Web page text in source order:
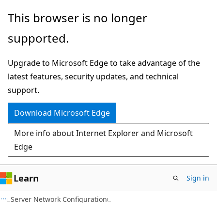
Skip
main
Skip
Ask
chat
experience
This browser is no longer
supported.
Upgrade to Microsoft Edge to take advantage of the
latest features, security updates, and technical
support.
Download Microsoft Edge
More info about Internet Explorer and Microsoft
Edge
Learn Sign in
Server Network Configuration